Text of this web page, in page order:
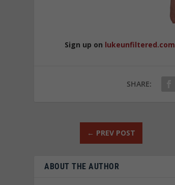
Sign up on lukeunfiltered.com
SHARE:
← PREV POST
ABOUT THE AUTHOR